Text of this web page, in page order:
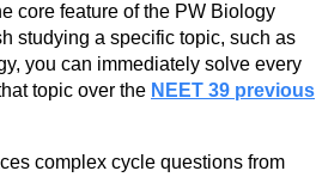
core feature of the PW Biology
studying a specific topic, such as
you can immediately solve every
topic over the NEET 39 previous
complex cycle questions from